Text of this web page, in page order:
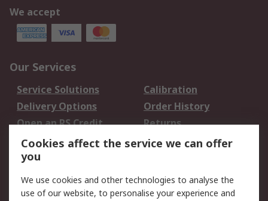
We accept
Our Services
Service Solutions
Calibration
Delivery Options
Order History
Open an RS Credit
Account
Returns
Scheduled Orders
Legal
Cookies affect the service we can offer
you
We use cookies and other technologies to analyse the
use of our website, to personalise your experience and